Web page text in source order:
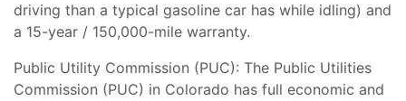
driving than a typical gasoline car has while idling) and
a 15-year / 150,000-mile warranty.
Public Utility Commission (PUC): The Public Utilities
Commission (PUC) in Colorado has full economic and